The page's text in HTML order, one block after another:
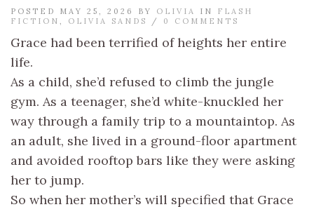
POSTED MAY 25, 2026 BY OLIVIA IN FLASH
FICTION , OLIVIA SANDS / 0 COMMENTS
Grace had been terrified of heights her entire
life.
As a child, she’d refused to climb the jungle
gym. As a teenager, she’d white-knuckled her
way through a family trip to a mountaintop. As
an adult, she lived in a ground-floor apartment
and avoided rooftop bars like they were asking
her to jump.
So when her mother’s will specified that Grace